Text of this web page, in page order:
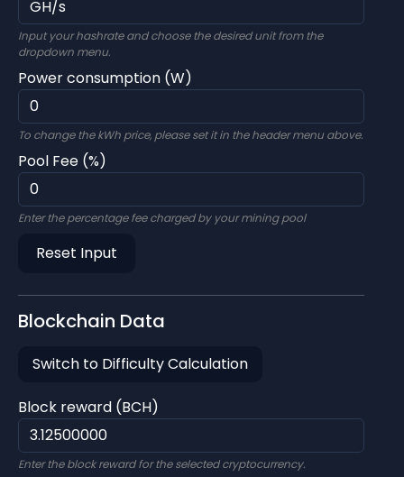
Input your hashrate and choose the desired unit from the
dropdown menu.
Power consumption (W)
To change the kWh price, please set it in the header menu above.
Pool Fee (%)
Enter the percentage fee charged by your mining pool
Reset Input
Blockchain Data
Switch to Difficulty Calculation
Block reward (BCH)
Enter the block reward for the selected cryptocurrency.